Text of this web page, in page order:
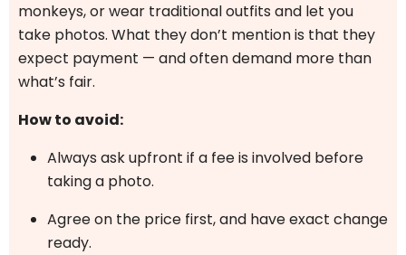
monkeys, or wear traditional outfits and let you
take photos. What they don’t mention is that they
expect payment — and often demand more than
what’s fair.
How to avoid:
Always ask upfront if a fee is involved before
taking a photo.
Agree on the price first, and have exact change
ready.